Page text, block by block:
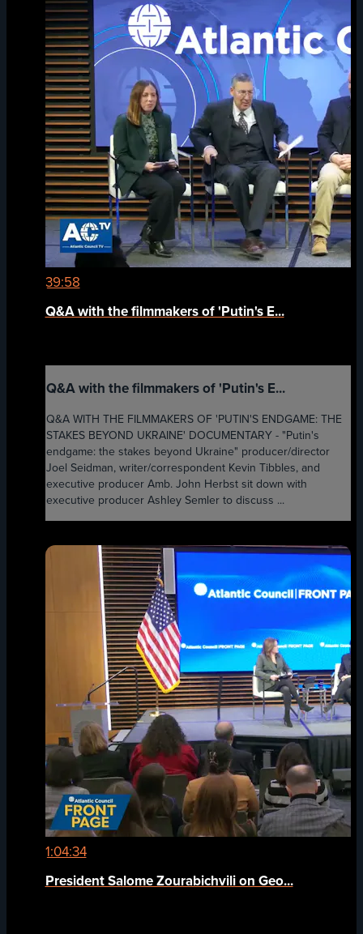
39:58
Q&A with the filmmakers of 'Putin's E...
Q&A with the filmmakers of 'Putin's E...
Q&A WITH THE FILMMAKERS OF 'PUTIN'S ENDGAME: THE
STAKES BEYOND UKRAINE' DOCUMENTARY - "Putin's
endgame: the stakes beyond Ukraine" producer/director
Joel Seidman, writer/correspondent Kevin Tibbles, and
executive producer Amb. John Herbst sit down with
executive producer Ashley Semler to discuss ...
1:04:34
President Salome Zourabichvili on Geo...